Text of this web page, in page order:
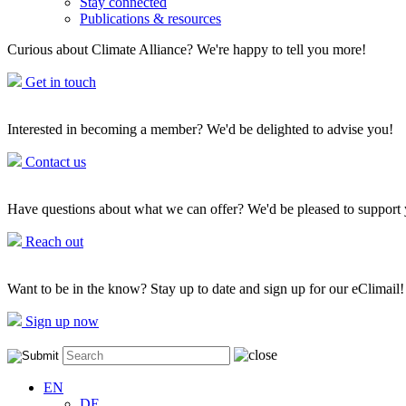
Publications & resources
Curious about Climate Alliance? We're happy to tell you more!
Get in touch
Interested in becoming a member? We'd be delighted to advise you!
Contact us
Have questions about what we can offer? We'd be pleased to support
Reach out
Want to be in the know? Stay up to date and sign up for our eClimail!
Sign up now
EN